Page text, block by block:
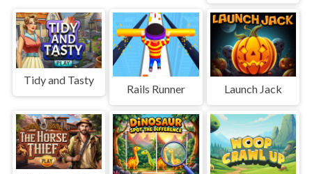
Tidy and Tasty
Rails Runner Launch Jack